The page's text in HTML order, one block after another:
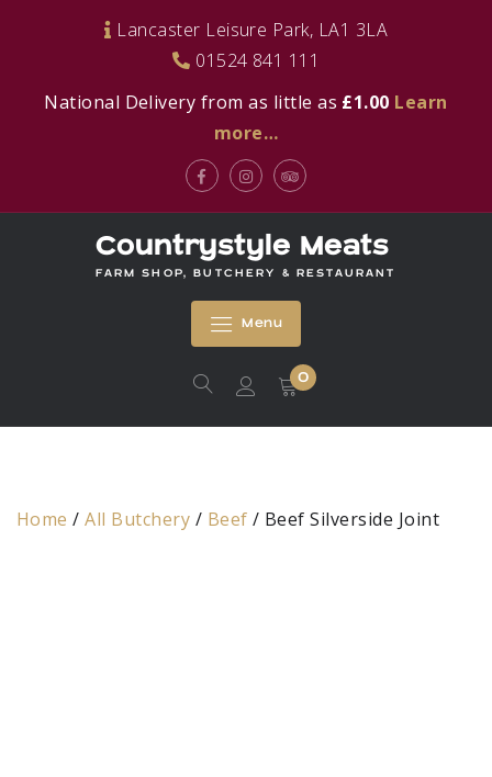
Lancaster Leisure Park, LA1 3LA
01524 841 111
National Delivery from as little as £1.00 Learn
more…
FacebookInstagramTripadvisor
Countrystyle Meats
FARM SHOP, BUTCHERY & RESTAURANT
Menu
0
Home /All Butchery / Beef / Beef Silverside Joint